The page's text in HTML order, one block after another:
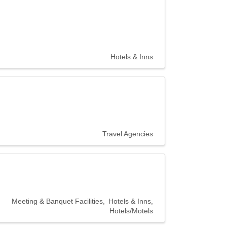
Hotels & Inns
Travel Agencies
Meeting & Banquet Facilities
Hotels & Inns
Hotels/Motels
to